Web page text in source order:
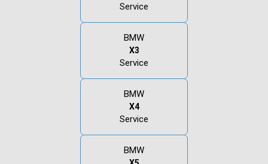
Service
BMW
X3
Service
BMW
X4
Service
BMW